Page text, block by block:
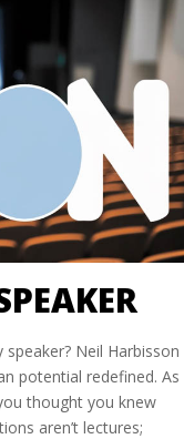
Neil Harbisson
potential redefined. As
thought you knew
aren’t lectures;